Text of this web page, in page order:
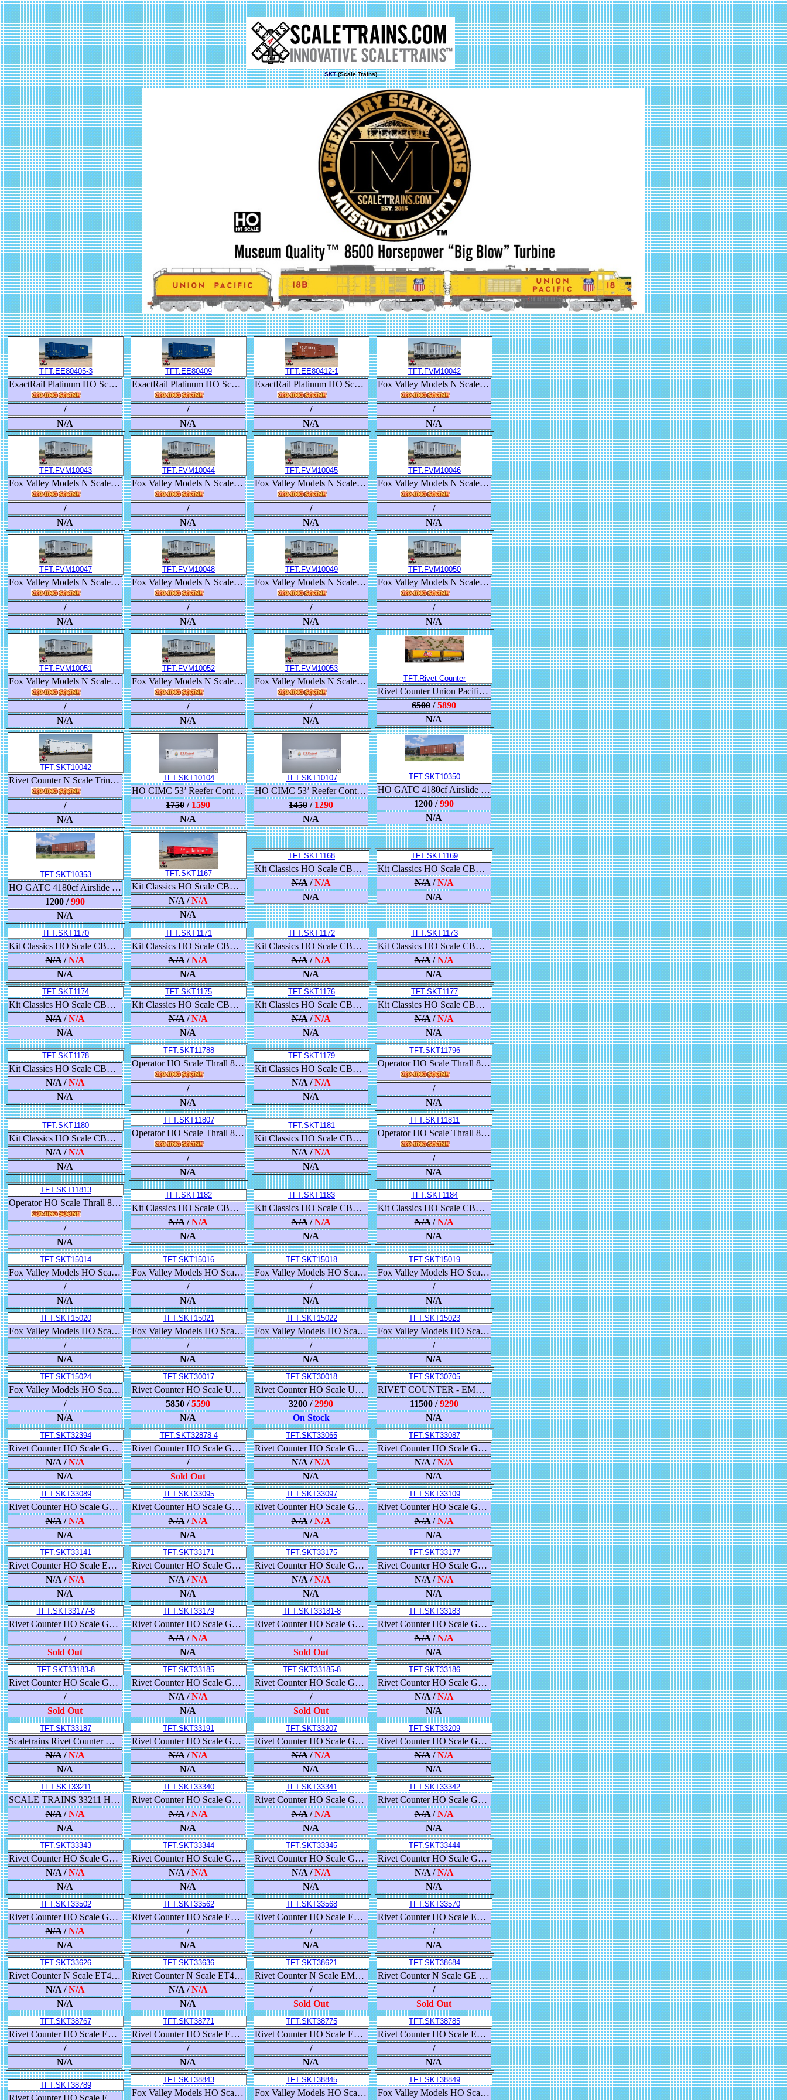
SKT(Scale Trains)
TFT.EE80405-3
ExactRail Platinum HO Scale Berwick 7580 Appliance Boxcar, CSX/1987 Raceland Repaint
/
N/A
TFT.EE80409
ExactRail Platinum HO Scale Berwick 7580 Appliance Boxcar, CSX Transportation/SBD
/
N/A
TFT.EE80412-1
ExactRail Platinum HO Scale Berwick 7580 Appliance Boxcar, Southern/SOU
/
N/A
TFT.FVM10042
Fox Valley Models N Scale Trinity RD-4 Coal Hopper, BNSF/Heritage III
/
N/A
TFT.FVM10043
Fox Valley Models N Scale Trinity RD-4 Coal Hopper, BNSF/Heritage III
/
N/A
TFT.FVM10044
Fox Valley Models N Scale Trinity RD-4 Coal Hopper, BNSF/Heritage III
/
N/A
TFT.FVM10045
Fox Valley Models N Scale Trinity RD-4 Coal Hopper, BNSF/Heritage III
/
N/A
TFT.FVM10046
Fox Valley Models N Scale Trinity RD-4 Coal Hopper, BNSF/Heritage III
/
N/A
TFT.FVM10047
Fox Valley Models N Scale Trinity RD-4 Coal Hopper, BNSF/Heritage III
/
N/A
TFT.FVM10048
Fox Valley Models N Scale Trinity RD-4 Coal Hopper, BNSF/Heritage III
/
N/A
TFT.FVM10049
Fox Valley Models N Scale Trinity RD-4 Coal Hopper, BNSF/Heritage III
/
N/A
TFT.FVM10050
Fox Valley Models N Scale Trinity RD-4 Coal Hopper, BNSF/Heritage III
/
N/A
TFT.FVM10051
Fox Valley Models N Scale Trinity RD-4 Coal Hopper, BNSF/Heritage III
/
N/A
TFT.FVM10052
Fox Valley Models N Scale Trinity RD-4 Coal Hopper, BNSF/Heritage III
/
N/A
TFT.FVM10053
Fox Valley Models N Scale Trinity RD-4 Coal Hopper, BNSF/Heritage III
/
N/A
TFT.Rivet Counter
Rivet Counter Union Pacific Steam Excursion Post-2006 Water Tender Set
6500 /5890
N/A
TFT.SKT10042
Rivet Counter N Scale Trinity 82' 7883 Mechanical Reefer, BNSF/Roofline Icicles/Early Thermo King with Multi-Color Lettering
/
N/A
TFT.SKT10104
HO CIMC 53’ Reefer Container 3-Pack, CR England - 1 through 3
1750 / 1590
N/A
TFT.SKT10107
HO CIMC 53’ Reefer Container With Sound, CR England - 532035
1450 / 1290
N/A
TFT.SKT10350
HO GATC 4180cf Airslide Covered Hopper, BNSF/Buffer Service 808043
1200 /990
N/A
TFT.SKT10353
HO GATC 4180cf Airslide Covered Hopper, BNSF/Buffer Service 808200
1200 /990
N/A
TFT.SKT1167
Kit Classics HO Scale CB&Q Havelock Shops 52’ 6” Gondola, Chicago Burlington & Quincy/CB&Q
N/A/N/A
N/A
TFT.SKT1168
Kit Classics HO Scale CB&Q Havelock Shops 52’ 6” Gondola, Chicago Burlington & Quincy/CB&Q
N/A/N/A
N/A
TFT.SKT1169
Kit Classics HO Scale CB&Q Havelock Shops 52’ 6” Gondola, Chicago Burlington & Quincy/CB&Q
N/A/N/A
N/A
TFT.SKT1170
Kit Classics HO Scale CB&Q Havelock Shops 52’ 6” Gondola, Burlington Northern/BN
N/A/N/A
N/A
TFT.SKT1171
Kit Classics HO Scale CB&Q Havelock Shops 52’ 6” Gondola, Burlington Northern/BN
N/A/N/A
N/A
TFT.SKT1172
Kit Classics HO Scale CB&Q Havelock Shops 52’ 6” Gondola, Burlington Northern/BN
N/A/N/A
N/A
TFT.SKT1173
Kit Classics HO Scale CB&Q Havelock Shops 52’ 6” Gondola, BNSF Railway/BNSF/Circle-Cross
N/A/N/A
N/A
TFT.SKT1174
Kit Classics HO Scale CB&Q Havelock Shops 52’ 6” Gondola, BNSF Railway/BNSF/Circle-Cross
N/A/N/A
N/A
TFT.SKT1175
Kit Classics HO Scale CB&Q Havelock Shops 52’ 6” Gondola, BNSF Railway/BNSF/Circle-Cross
N/A/N/A
N/A
TFT.SKT1176
Kit Classics HO Scale CB&Q Havelock Shops 52’ 6” Gondola, Milwaukee Road/MILW/Yellow
N/A/N/A
N/A
TFT.SKT1177
Kit Classics HO Scale CB&Q Havelock Shops 52’ 6” Gondola, Milwaukee Road/MILW/Yellow
N/A/N/A
N/A
TFT.SKT1178
Kit Classics HO Scale CB&Q Havelock Shops 52’ 6” Gondola, Milwaukee Road/MILW/Yellow
N/A/N/A
N/A
TFT.SKT11788
Operator HO Scale Thrall 86' High-Cube Double-Plug-Door Boxcar, Santa Fe/ATSF
/
N/A
TFT.SKT1179
Kit Classics HO Scale CB&Q Havelock Shops 52’ 6” Gondola, Chessie System/B&O
N/A/N/A
N/A
TFT.SKT11796
Operator HO Scale Thrall 86' High-Cube Double-Plug-Door Boxcar, Chicago & North Western/C&NW
/
N/A
TFT.SKT1180
Kit Classics HO Scale CB&Q Havelock Shops 52’ 6” Gondola, Chessie System/B&O
N/A/N/A
N/A
TFT.SKT11807
Operator HO Scale Thrall 86' High-Cube Double-Plug-Door Boxcar, Denver & Rio Grande Western/D&RGW
/
N/A
TFT.SKT1181
Kit Classics HO Scale CB&Q Havelock Shops 52’ 6” Gondola, Chessie System/B&O
N/A/N/A
N/A
TFT.SKT11811
Operator HO Scale Thrall 86' High-Cube Double-Plug-Door Boxcar, Frisco/SLSF
/
N/A
TFT.SKT11813
Operator HO Scale Thrall 86' High-Cube Double-Plug-Door Boxcar, Frisco/SLSF
/
N/A
TFT.SKT1182
Kit Classics HO Scale CB&Q Havelock Shops 52’ 6” Gondola, Dakota Minnesota & Eastern/DM&E
N/A/N/A
N/A
TFT.SKT1183
Kit Classics HO Scale CB&Q Havelock Shops 52’ 6” Gondola, Dakota Minnesota & Eastern/DM&E
N/A/N/A
N/A
TFT.SKT1184
Kit Classics HO Scale CB&Q Havelock Shops 52’ 6” Gondola, Dakota Minnesota & Eastern/DM&E
N/A/N/A
N/A
TFT.SKT15014
Fox Valley Models HO Scale USRA 55-Ton 2-Bay Open Hopper, Clinchfield/CC&O
/
N/A
TFT.SKT15016
Fox Valley Models HO Scale USRA 55-Ton 2-Bay Open Hopper, Clinchfield/CC&O
/
N/A
TFT.SKT15018
Fox Valley Models HO Scale USRA 55-Ton 2-Bay Open Hopper, Clinchfield/CC&O
/
N/A
TFT.SKT15019
Fox Valley Models HO Scale USRA 55-Ton 2-Bay Open Hopper, Colorado & Southern/Burlington Route/C&S
/
N/A
TFT.SKT15020
Fox Valley Models HO Scale USRA 55-Ton 2-Bay Open Hopper, Colorado & Southern/Burlington Route/C&S
/
N/A
TFT.SKT15021
Fox Valley Models HO Scale USRA 55-Ton 2-Bay Open Hopper, Colorado & Southern/Burlington Route/C&S
/
N/A
TFT.SKT15022
Fox Valley Models HO Scale USRA 55-Ton 2-Bay Open Hopper, Colorado & Southern/Burlington Route/C&S
/
N/A
TFT.SKT15023
Fox Valley Models HO Scale USRA 55-Ton 2-Bay Open Hopper, Colorado & Southern/Burlington Route/C&S
/
N/A
TFT.SKT15024
Fox Valley Models HO Scale USRA 55-Ton 2-Bay Open Hopper, Colorado & Southern/Burlington Route/C&S
/
N/A
TFT.SKT30017
Rivet Counter HO Scale Union Pacific Steam Excursion Pre- 2006 Water Tender Set x 3
5850 /5590
N/A
TFT.SKT30018
Rivet Counter HO Scale Union Pacific Steam Excursion Water Tender #907853 x 3
3200 /2990
On Stock
TFT.SKT30705
RIVET COUNTER - EMD SD40-2 - DCC & SOUND - BNSF 'HERITAGE I' #7135
11500/9290
N/A
TFT.SKT32394
Rivet Counter HO Scale GE DASH 9-44CW, Southern Pacific/As Built
N/A/N/A
N/A
TFT.SKT32878-4
Rivet Counter HO Scale GE ES44AC, BNSF/25th Anniversary/Heritage III
/
Sold Out
TFT.SKT33065
Rivet Counter HO Scale GE DRF-44 (ES44AC), Canadian Pacific/Lord Strathconas Horse
N/A/N/A
N/A
TFT.SKT33087
Rivet Counter HO Scale GE ES44AC, Norfolk Southern/Heritage/Pennsylvania
N/A/N/A
N/A
TFT.SKT33089
Rivet Counter HO Scale GE ES44AC, Norfolk Southern/Heritage/Interstate
N/A/N/A
N/A
TFT.SKT33095
Rivet Counter HO Scale GE ES44AC, Norfolk Southern/Horsehead/PTC
N/A/N/A
N/A
TFT.SKT33097
Rivet Counter HO Scale GE C45ACCTE (ES44), Union Pacific/Building America
N/A/N/A
N/A
TFT.SKT33109
Rivet Counter HO Scale GE C45ACCTE (ES44), Union Pacific/5,000th ES44
N/A/N/A
N/A
TFT.SKT33141
Rivet Counter HO Scale EMD SD38-2, Frisco
N/A/N/A
N/A
TFT.SKT33171
Rivet Counter HO Scale GE ET44C4 GEVO, BNSF/Heritage III
N/A/N/A
N/A
TFT.SKT33175
Rivet Counter HO Scale GE ET44C4 GEVO, BNSF/Heritage III
N/A/N/A
N/A
TFT.SKT33177
Rivet Counter HO Scale GE ET44AC GEVO, Canadian National/Illinois Central Heritage
N/A/N/A
N/A
TFT.SKT33177-8
Rivet Counter HO Scale GE ET44AC GEVO, Canadian National/Illinois Central Heritage
/
Sold Out
TFT.SKT33179
Rivet Counter HO Scale GE ET44AC GEVO, Canadian National/Veterans Commemorative Scheme
N/A/N/A
N/A
TFT.SKT33181-8
Rivet Counter HO Scale GE ET44AC GEVO, Canadian National/EJE Heritage
/
Sold Out
TFT.SKT33183
Rivet Counter HO Scale GE ET44AC GEVO, Canadian National/Wisconsin Central Heritage
N/A/N/A
N/A
TFT.SKT33183-8
Rivet Counter HO Scale GE ET44AC GEVO, Canadian National/Wisconsin Central Heritage
/
Sold Out
TFT.SKT33185
Rivet Counter HO Scale GE ET44AC GEVO, Canadian National/BC Rail Heritage
N/A/N/A
N/A
TFT.SKT33185-8
Rivet Counter HO Scale GE ET44AC GEVO, Canadian National/BC Rail Heritage
/
Sold Out
TFT.SKT33186
Rivet Counter HO Scale GE ET44AC GEVO, Canadian National/BC Rail Heritage
N/A/N/A
N/A
TFT.SKT33187
Scaletrains Rivet Counter Ho Scale ET44AC CN Veterans Commemorative DCC & Sound
N/A/N/A
N/A
TFT.SKT33191
Rivet Counter HO Scale GE ET44AH GEVO, CSX/YN3 Boxcar Logo
N/A/N/A
N/A
TFT.SKT33207
Rivet Counter HO Scale GE C45AH GEVO, Union Pacific/Building America
N/A/N/A
N/A
TFT.SKT33209
Rivet Counter HO Scale GE C45AH GEVO, Union Pacific/Building America
N/A/N/A
N/A
TFT.SKT33211
SCALE TRAINS 33211 HO, RIVET COUNTER, GE ET44AH, TIER 4, GEVO, ESU LOKSOUND, UP, 2732
N/A/N/A
N/A
TFT.SKT33340
Rivet Counter HO Scale Gunderson 5188 Covered Hopper, Union Pacific/High Reporting Marks
N/A/N/A
N/A
TFT.SKT33341
Rivet Counter HO Scale Gunderson 5188 Covered Hopper, Union Pacific/High Reporting Marks
N/A/N/A
N/A
TFT.SKT33342
Rivet Counter HO Scale Gunderson 5188 Covered Hopper, Union Pacific/High Reporting Marks
N/A/N/A
N/A
TFT.SKT33343
Rivet Counter HO Scale Gunderson 5188 Covered Hopper, Union Pacific/High Reporting Marks
N/A/N/A
N/A
TFT.SKT33344
Rivet Counter HO Scale Gunderson 5188 Covered Hopper, Union Pacific/High Reporting Marks
N/A/N/A
N/A
TFT.SKT33345
Rivet Counter HO Scale Gunderson 5188 Covered Hopper, Union Pacific/High Reporting Marks
N/A/N/A
N/A
TFT.SKT33444
Rivet Counter HO Scale GE DASH-9, BNSF/Heritage I
N/A/N/A
N/A
TFT.SKT33502
Rivet Counter HO Scale GE DASH-9, Union Pacific/Early with Red Frame Stripe
N/A/N/A
N/A
TFT.SKT33562
Rivet Counter HO Scale ES44DC, BNSF/Heritage III/As Delivered
/
N/A
TFT.SKT33568
Rivet Counter HO Scale ES44DC, BNSF/Heritage III/As Delivered
/
N/A
TFT.SKT33570
Rivet Counter HO Scale ES44DC, BNSF/Heritage III/As Delivered
/
N/A
TFT.SKT33626
Rivet Counter N Scale ET44, BNSF/Heritage III
N/A/N/A
N/A
TFT.SKT33636
Rivet Counter N Scale ET44, Canadian National/Veterans Commemorative Scheme
N/A/N/A
N/A
TFT.SKT38621
Rivet Counter N Scale EMD SD40-3, CSX/YN3
/
Sold Out
TFT.SKT38684
Rivet Counter N Scale GE DASH 9, BNSF/Heritage I/Yellow Lettering
/
Sold Out
TFT.SKT38767
Rivet Counter HO Scale EMD SD40-2, Santa Fe/Repaint Lettering
/
N/A
TFT.SKT38771
Rivet Counter HO Scale EMD SD40-2, Santa Fe/EMD Lettering
/
N/A
TFT.SKT38775
Rivet Counter HO Scale EMD SD40-2, Santa Fe/Repaint Lettering
/
N/A
TFT.SKT38785
Rivet Counter HO Scale EMD SD40-2, Burlington Northern/As Delivered with Locotrol
/
N/A
TFT.SKT38789
TFT.SKT38843
Fox Valley Models HO Scale N&W Class J 4-8-4, Norfolk & Western/Late As Built
TFT.SKT38845
Fox Valley Models HO Scale N&W Class J 4-8-4, Norfolk & Western/Spirit of Roanoke/Post 2015
TFT.SKT38849
Fox Valley Models HO Scale Pullman-Standard Crew Coach, Norfolk & Western/Powhatan Arrow